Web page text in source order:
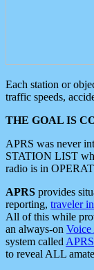
Each station or
traffic speeds,
THE GOAL IS
APRS was never
STATION LIST
radio is in
APRS provides
reporting, traveler
All of this while
an always-on Voice
system called
to reveal ALL